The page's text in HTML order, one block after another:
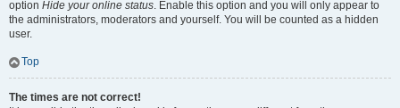
option Hide your online status. Enable this option and you will only appear to
the administrators, moderators and yourself. You will be counted as a hidden
user.
Top
The times are not correct!